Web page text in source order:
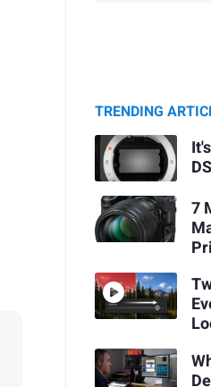
TRENDING
7